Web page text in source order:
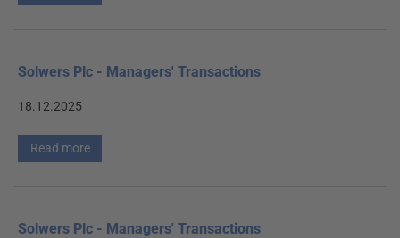
Solwers Plc - Managers' Transactions
18.12.2025
Read more
Solwers Plc - Managers' Transactions